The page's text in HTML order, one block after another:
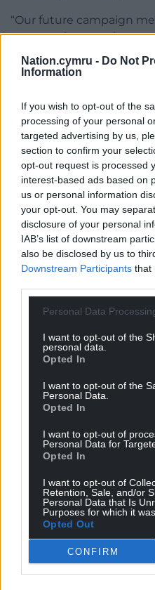
Nation.cymru - Do Not
Information
If you wish to opt-out of the
processing of your personal
targeted advertising by us,
section to confirm your
opt-out request is processed
interest-based ads based on
us or personal information
your opt-out. You may
disclosure of your personal
IAB’s list of downstream
also be disclosed by us to
Downstream Participants that
Personal Data
I want to opt-out of the
personal data.
Opted In
I want to opt-out of the
Personal Data.
Opted In
I want to opt-out of
Personal Data for
Opted In
I want to opt-out of
Retention, Sale, and/or
Personal Data that Is
Purposes for which it
Opted Out
CONFIRM
“Our future campaign
encouraging pensioners
before December 21
making a successful
Facebook X
Support our
For theprice of a
can help us create
profit, national news
Wales,by the